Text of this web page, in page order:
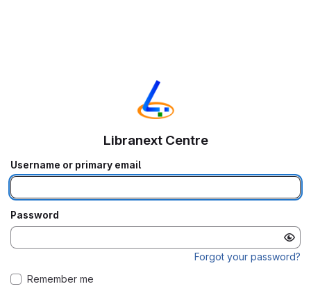
Libranext Centre
Username or primary email
Password
Forgot your password?
Remember me